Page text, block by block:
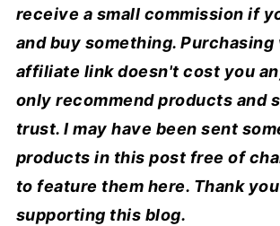
receive a small commission if
and buy something. Purchasing
affiliate link doesn't cost you
only recommend products and
trust. I may have been sent
products in this post free of
to feature them here. Thank
supporting this blog.